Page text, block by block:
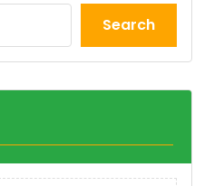
Search